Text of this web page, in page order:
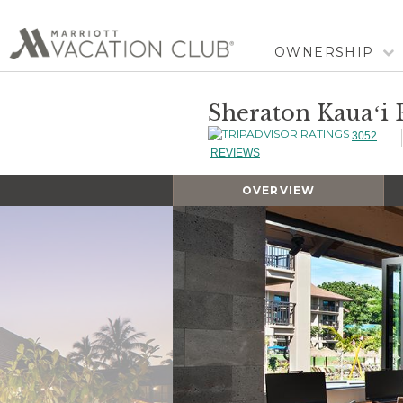
OWNERSHIP
Sheraton Kauaʻi
3052
REVIEWS
OVERVIEW
Clicking
on
the
slideshow